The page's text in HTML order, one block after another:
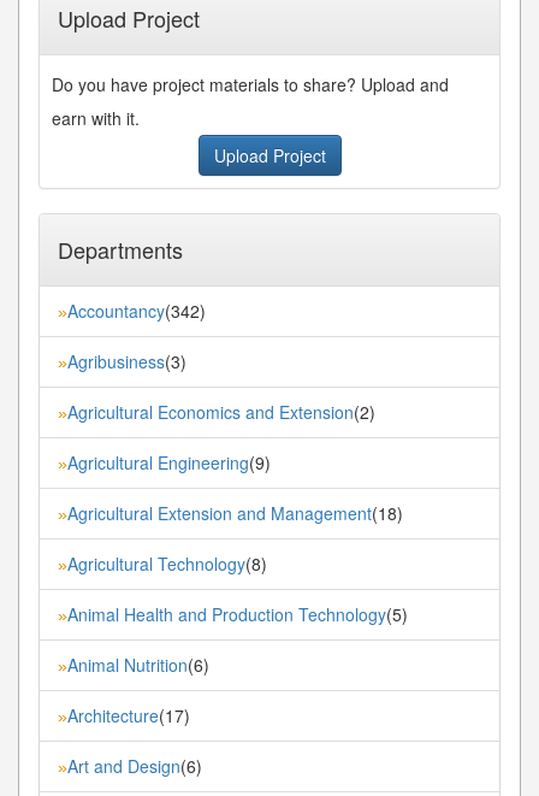
Upload Project
Do you have project materials to share? Upload and
earn with it.
Upload Project
Departments
»Accountancy(342)
»Agribusiness(3)
»Agricultural Economics and Extension(2)
»Agricultural Engineering(9)
»Agricultural Extension and Management(18)
»Agricultural Technology(8)
»Animal Health and Production Technology(5)
»Animal Nutrition(6)
»Architecture(17)
»Art and Design(6)